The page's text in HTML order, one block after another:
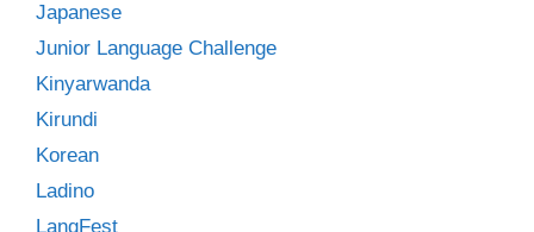
Japanese
Junior Language Challenge
Kinyarwanda
Kirundi
Korean
Ladino
LangFest